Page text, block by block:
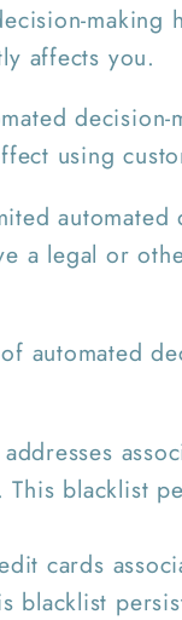
making
affects you.
decision-
using
automated
a legal or
automated
blacklist
cards
blacklist